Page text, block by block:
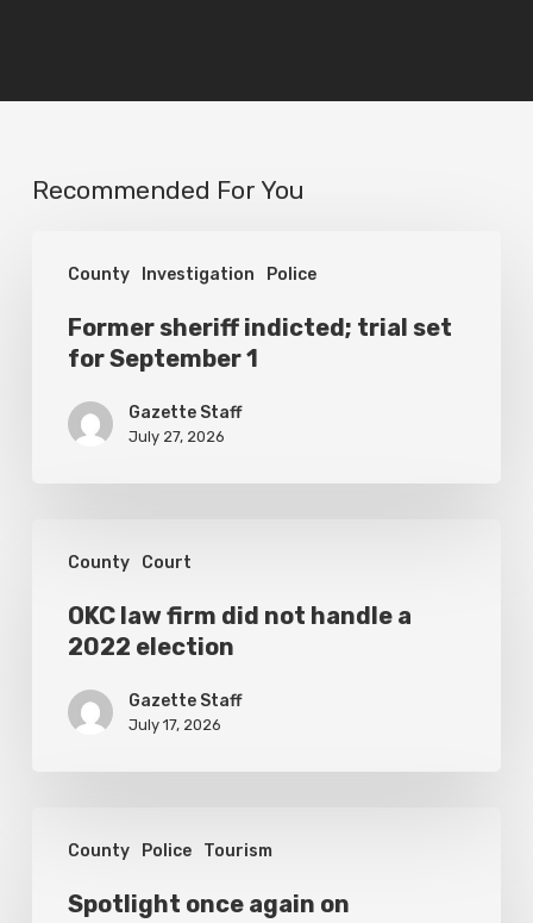
Recommended For You
County Investigation Police
sheriff
indicted;
Former sheriff indicted; trial set
for September 1
Gazette Staff
July 27, 2026
County Court
handle
election
OKC law firm did not handle a
2022 election
Gazette Staff
July 17, 2026
County Police Tourism
once
againSpotlight once again on